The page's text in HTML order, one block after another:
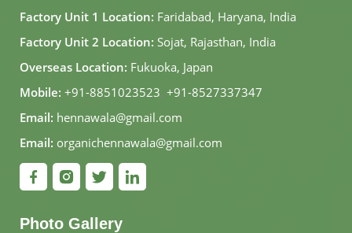
Factory Unit 1 Location: Faridabad, Haryana, India
Factory Unit 2 Location: Sojat, Rajasthan, India
Overseas Location: Fukuoka, Japan
Mobile: +91-8851023523, +91-8527337347
Email: hennawala@gmail.com
Email: organichennawala@gmail.com
Photo Gallery